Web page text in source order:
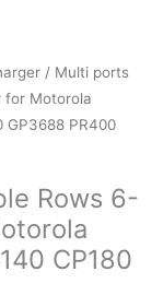
/ Multi ports
for Motorola
GP3688 PR400
Rows 6-
CP180